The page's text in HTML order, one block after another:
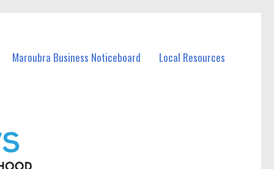
Maroubra Business Noticeboard Local Resources